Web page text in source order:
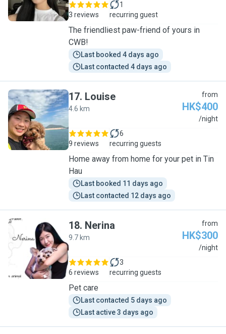
3 reviews
1
recurring guest
The friendliest paw-friend of yours in
CWB!
Last booked 4 days ago
Last contacted 4 days ago
L
17. Louise
4.6 km
from
HK$400
/night
9 reviews
6
recurring guests
Home away from home for your pet in Tin
Hau
Last booked 11 days ago
Last contacted 12 days ago
N
18. Nerina
9.7 km
from
HK$300
/night
6 reviews
3
recurring guests
Pet care
Last contacted 5 days ago
Last active 3 days ago